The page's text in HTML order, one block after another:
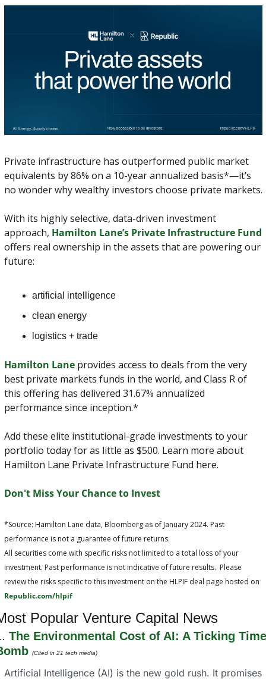
Private infrastructure has outperformed public market
equivalents by 86% on a 10-year annualized basis*—it’s
no wonder why wealthy investors choose private markets.
With its highly selective, data-driven investment
approach, Hamilton Lane’s Private Infrastructure Fund
offers real ownership in the assets that are powering our
future:
artificial intelligence
clean energy
logistics + trade
Hamilton Lane provides access to deals from the very
best private markets funds in the world, and Class R of
this offering has delivered 31.67% annualized
performance since inception.*
Add these elite institutional-grade investments to your
portfolio today for as little as $500. Learn more about
Hamilton Lane Private Infrastructure Fund here.
Don't Miss Your Chance to Invest
*Source: Hamilton Lane data, Bloomberg as of January 2024. Past
performance is not a guarantee of future returns.
All securities come with specific risks not limited to a total loss of your
investment. Past performance is not indicative of future results.  Please
Republic.com/hlpif
Popular Venture Capital News
The Environmental Cost of AI: A Ticking Time
(Cited in 21 tech media)
Artificial Intelligence (AI) is the new gold rush. It promises